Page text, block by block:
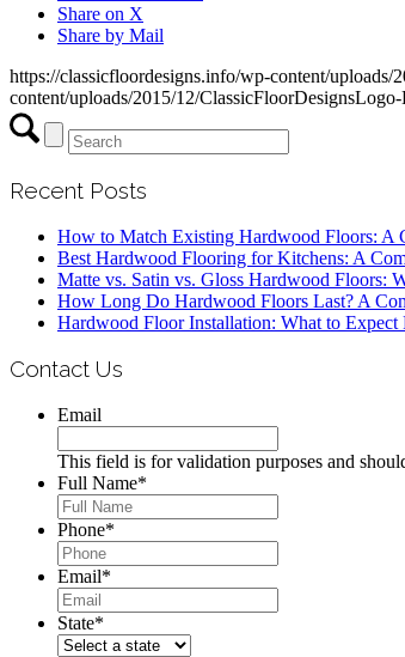
Share on X
Share by Mail
https://classicfloordesigns.info/wp-content/
content/uploads/2015/12/
Recent Posts
How to Match Existing Hardwood Floors: A
Best Hardwood Flooring for Kitchens: A
Matte vs. Satin vs. Gloss Hardwood Floors:
How Long Do Hardwood Floors Last? A
Hardwood Floor Installation: What to Expect
Contact Us
Email
This field is for validation purposes and
Full Name*
Phone*
Email*
State*